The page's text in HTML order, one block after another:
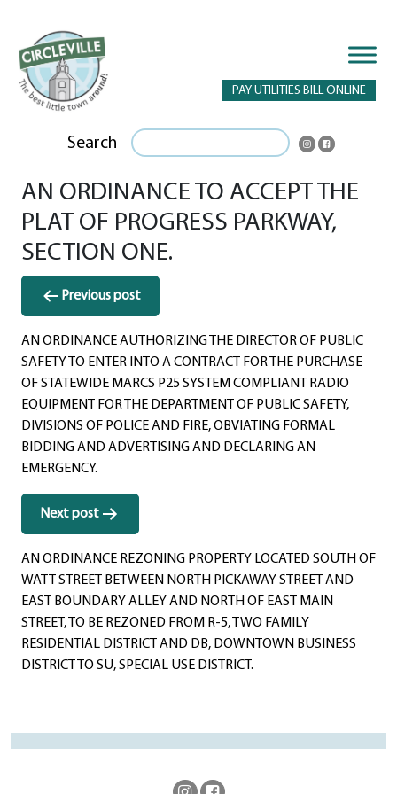
PAY UTILITIES BILL ONLINE
Search
AN ORDINANCE TO ACCEPT THE
PLAT OF PROGRESS PARKWAY,
SECTION ONE.
Post
navigation
Previous post
AN ORDINANCE AUTHORIZING THE DIRECTOR OF PUBLIC
SAFETY TO ENTER INTO A CONTRACT FOR THE PURCHASE
OF STATEWIDE MARCS P25 SYSTEM COMPLIANT RADIO
EQUIPMENT FOR THE DEPARTMENT OF PUBLIC SAFETY,
DIVISIONS OF POLICE AND FIRE, OBVIATING FORMAL
BIDDING AND ADVERTISING AND DECLARING AN
EMERGENCY.
Next post
AN ORDINANCE REZONING PROPERTY LOCATED SOUTH OF
WATT STREET BETWEEN NORTH PICKAWAY STREET AND
EAST BOUNDARY ALLEY AND NORTH OF EAST MAIN
STREET, TO BE REZONED FROM R-5, TWO FAMILY
RESIDENTIAL DISTRICT AND DB, DOWNTOWN BUSINESS
DISTRICT TO SU, SPECIAL USE DISTRICT.